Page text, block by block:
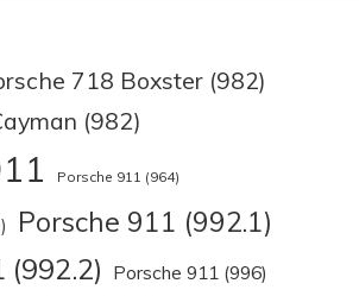
718 Boxster (982)
(982)
Porsche 911 (964)
Porsche 911 (992.1)
(992.2) Porsche 911 (996)